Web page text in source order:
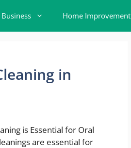
Business Home Improvement
in
is Essential for Oral
are essential for